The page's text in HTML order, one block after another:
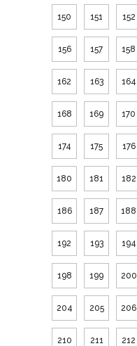
150 151 152
156 157 158
162 163 164
168 169 170
174 175 176
180 181 182
186 187 188
192 193 194
198 199 200
204 205 206
210 211 212